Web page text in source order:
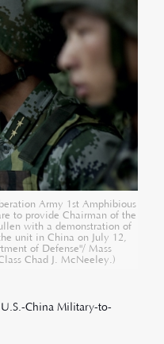
Army 1st Amphibious
to provide Chairman of the
with a demonstration of
unit in China on July 12,
of Defense"/ Mass
Chad J. McNeeley.)
China Military-to-